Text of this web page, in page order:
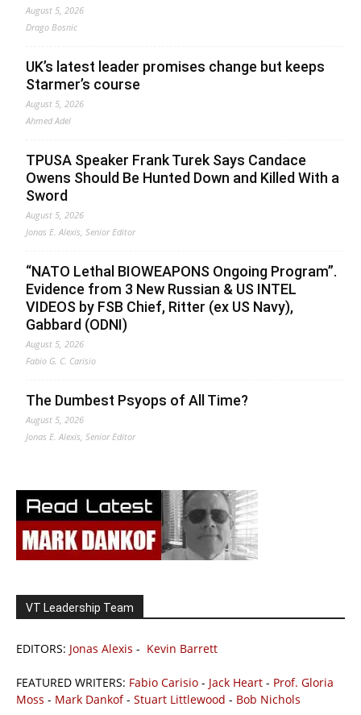
August 5, 2026
Drago Bosnic
UK’s latest leader promises change but keeps
Starmer’s course
August 5, 2026
Ahmed Adel
TPUSA Speaker Frank Turek Says Candace
Owens Should Be Hunted Down and Killed With a
Sword
August 5, 2026
Jonas E. Alexis, Senior Editor
“NATO Lethal BIOWEAPONS Ongoing Program”.
Evidence from 3 New Russian & US INTEL
VIDEOS by FSB Chief, Ritter (ex US Navy),
Gabbard (ODNI)
August 5, 2026
Fabio G. C. Carisio
The Dumbest Psyops of All Time?
August 5, 2026
Jonas E. Alexis, Senior Editor
VT Leadership Team
EDITORS: Jonas Alexis - Kevin Barrett
FEATURED WRITERS: Fabio Carisio - Jack Heart - Prof. Gloria
Moss - Mark Dankof- Stuart Littlewood - Bob Nichols